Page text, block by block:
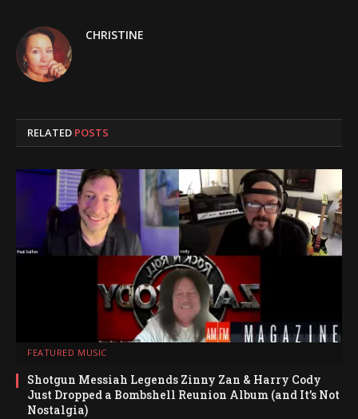
CHRISTINE
RELATED POSTS
FEATURED MUSIC
Shotgun Messiah Legends Zinny Zan & Harry Cody
Just Dropped a Bombshell Reunion Album (and It’s Not
Nostalgia)